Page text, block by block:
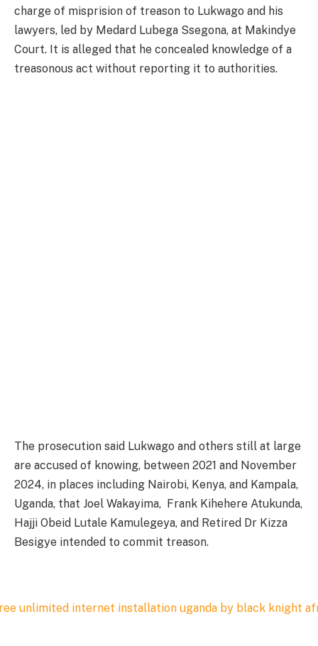
charge of misprision of treason to Lukwago and his
lawyers, led by Medard Lubega Ssegona, at Makindye
Court. It is alleged that he concealed knowledge of a
treasonous act without reporting it to authorities.
The prosecution said Lukwago and others still at large
are accused of knowing, between 2021 and November
2024, in places including Nairobi, Kenya, and Kampala,
Uganda, that Joel Wakayima, Frank Kihehere Atukunda,
Hajji Obeid Lutale Kamulegeya, and Retired Dr Kizza
Besigye intended to commit treason.